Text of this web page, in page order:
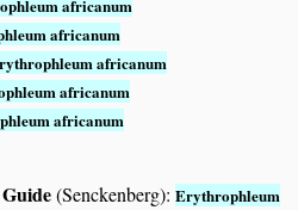
africanum
africanum
africanum
africanum
africanum
(Senckenberg):Erythrophleum